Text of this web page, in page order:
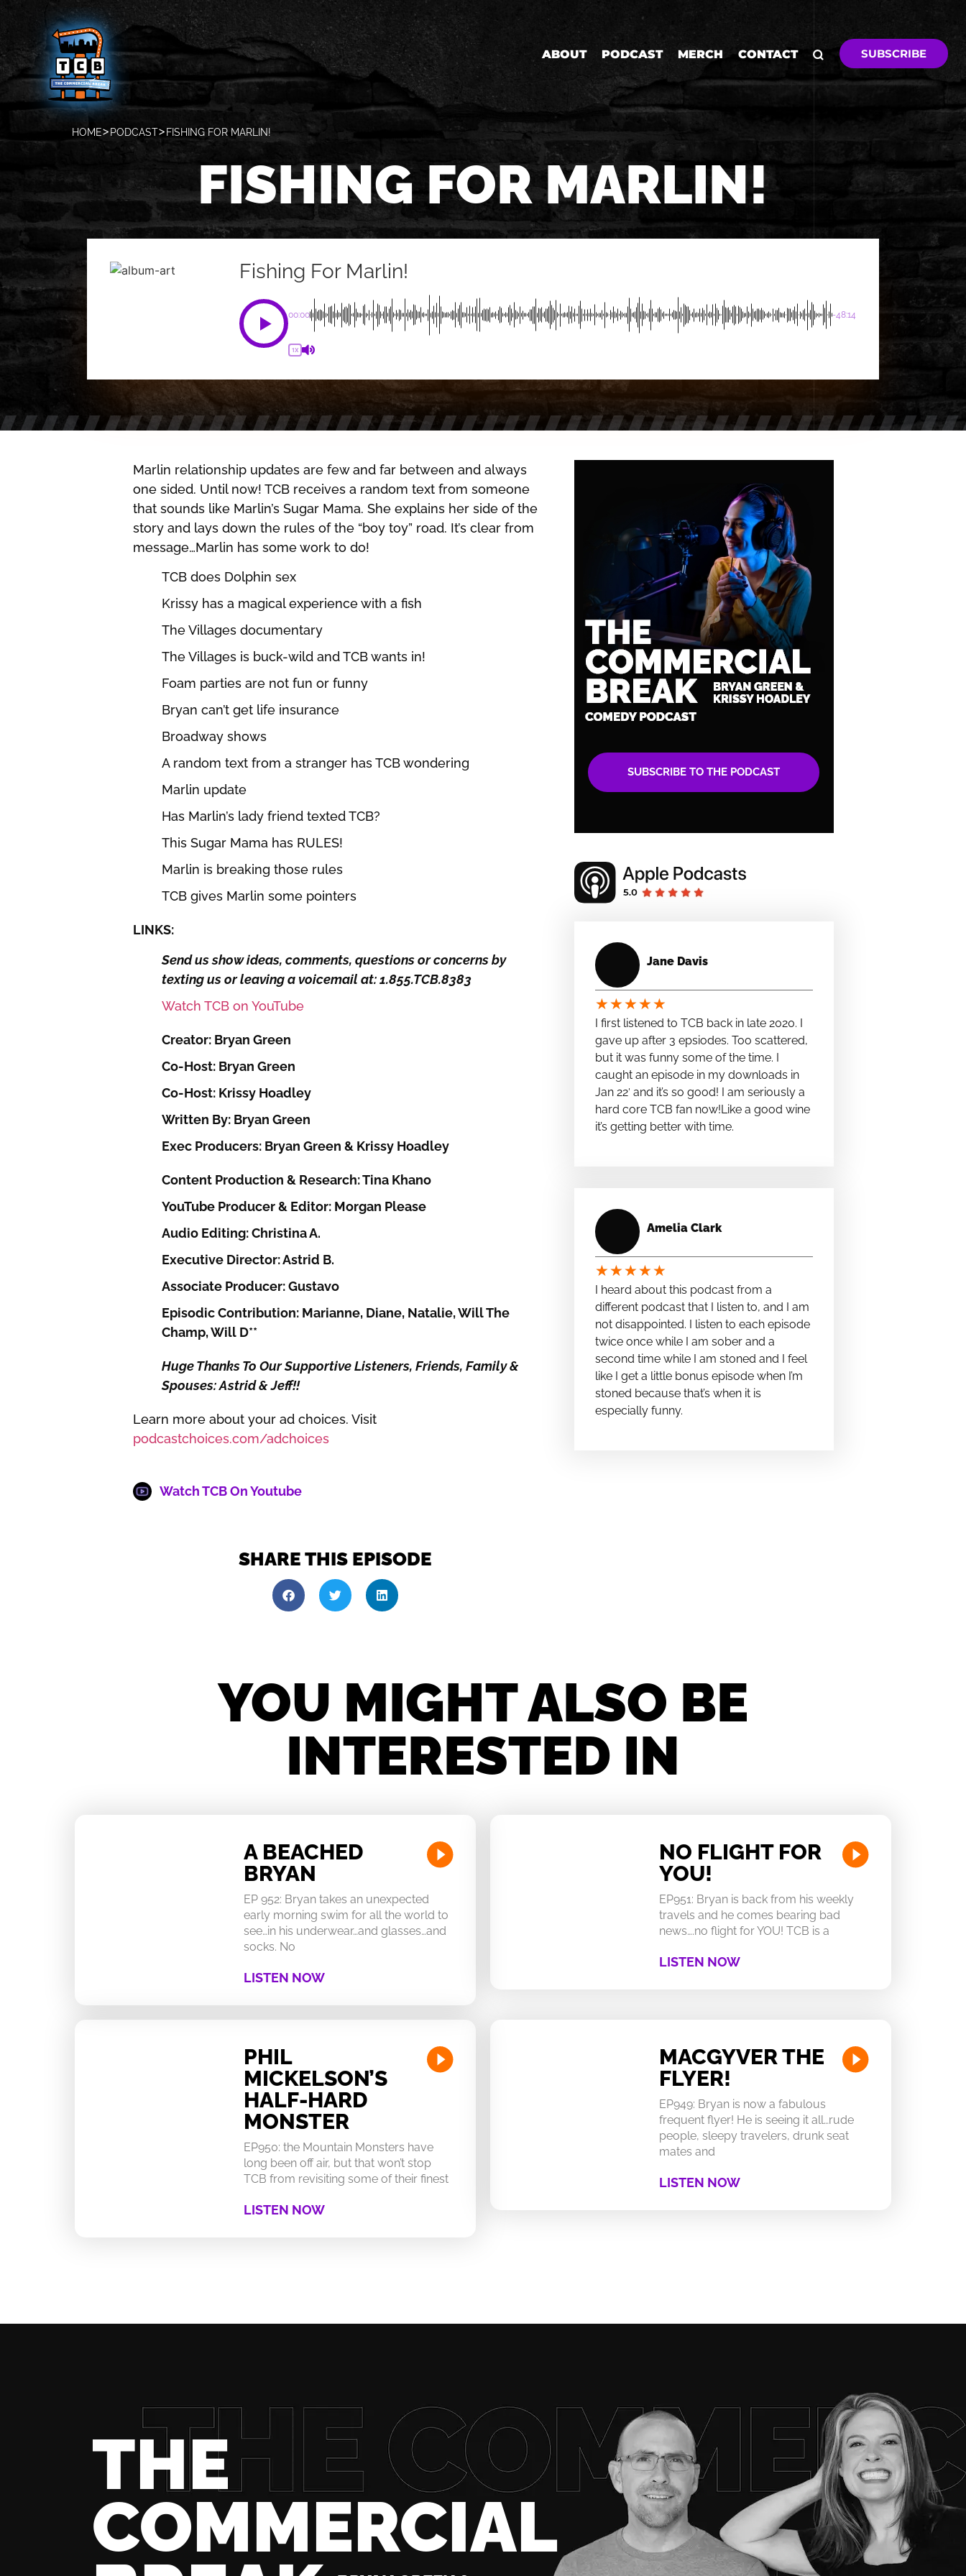
ABOUT PODCAST MERCH CONTACT SUBSCRIBE
HOME PODCAST FISHING FOR MARLIN!
FISHING FOR MARLIN!
Fishing For Marlin!
00:00 -48:14
1X
Marlin relationship updates are few and far between and always
one sided. Until now! TCB receives a random text from someone
that sounds like Marlin’s Sugar Mama. She explains her side of the
story and lays down the rules of the “boy toy” road. It’s clear from
message…Marlin has some work to do!
TCB does Dolphin sex
Krissy has a magical experience with a fish
The Villages documentary
The Villages is buck-wild and TCB wants in!
Foam parties are not fun or funny
Bryan can’t get life insurance
Broadway shows
A random text from a stranger has TCB wondering
Marlin update
Has Marlin’s lady friend texted TCB?
This Sugar Mama has RULES!
Marlin is breaking those rules
TCB gives Marlin some pointers
LINKS:
Send us show ideas, comments, questions or concerns by
texting us or leaving a voicemail at: 1.855.TCB.8383
Watch TCB on YouTube
Creator: Bryan Green
Co-Host: Bryan Green
Co-Host: Krissy Hoadley
Written By: Bryan Green
Exec Producers: Bryan Green & Krissy Hoadley
Content Production & Research: Tina Khano
YouTube Producer & Editor: Morgan Please
Audio Editing: Christina A.
Executive Director: Astrid B.
Associate Producer: Gustavo
Episodic Contribution: Marianne, Diane, Natalie, Will The
Champ, Will D**
Huge Thanks To Our Supportive Listeners, Friends, Family &
Spouses: Astrid & Jeff!!
Learn more about your ad choices. Visit
podcastchoices.com/adchoices
Watch TCB On Youtube
SHARE THIS EPISODE
SUBSCRIBE TO THE PODCAST
Jane Davis
★★★★★
I first listened to TCB back in late 2020. I
gave up after 3 epsiodes. Too scattered,
but it was funny some of the time. I
caught an episode in my downloads in
Jan 22′ and it’s so good! I am seriously a
hard core TCB fan now!Like a good wine
it’s getting better with time.
Amelia Clark
★★★★★
I heard about this podcast from a
different podcast that I listen to, and I am
not disappointed. I listen to each episode
twice once while I am sober and a
second time while I am stoned and I feel
like I get a little bonus episode when I’m
stoned because that’s when it is
especially funny.
YOU MIGHT ALSO BE
INTERESTED IN
A BEACHED
BRYAN
EP 952: Bryan takes an unexpected
early morning swim for all the world to
see…in his underwear…and glasses…and
socks. No
LISTEN NOW
NO FLIGHT FOR
YOU!
EP951: Bryan is back from his weekly
travels and he comes bearing bad
news….no flight for YOU! TCB is a
LISTEN NOW
PHIL
MICKELSON’S
HALF-HARD
MONSTER
EP950: the Mountain Monsters have
long been off air, but that won’t stop
TCB from revisiting some of their finest
LISTEN NOW
MACGYVER THE
FLYER!
EP949: Bryan is now a fabulous
frequent flyer! He is seeing it all…rude
people, sleepy travelers, drunk seat
mates and
LISTEN NOW
THE
COMMERCIAL